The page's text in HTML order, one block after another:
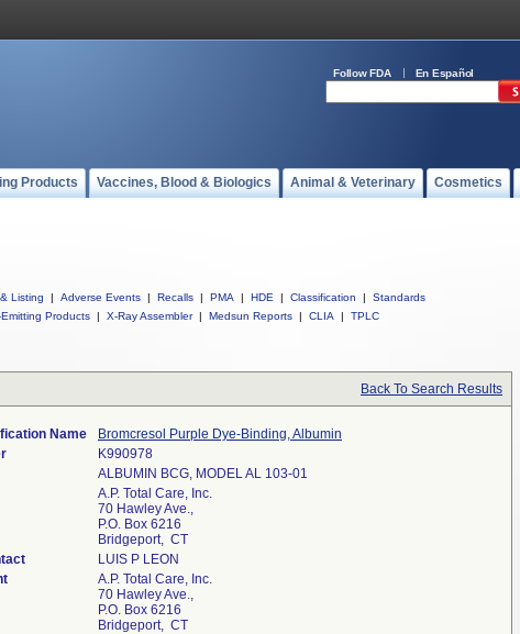
Follow FDA En Español
Products Vaccines, Blood & Biologics Animal & Veterinary Cosmetics
Listing | Adverse Events | Recalls | PMA | HDE | Classification |
Standards
Products | X-Ray Assembler | Medsun Reports | CLIA | TPLC
Back To Search Results
Name
Bromcresol Purple Dye-Binding, Albumin
K990978
ALBUMIN BCG, MODEL AL 103-01
A.P. Total Care, Inc.
70 Hawley Ave.,
P.O. Box 6216
Bridgeport, CT
LUIS P LEON
A.P. Total Care, Inc.
70 Hawley Ave.,
P.O. Box 6216
Bridgeport, CT